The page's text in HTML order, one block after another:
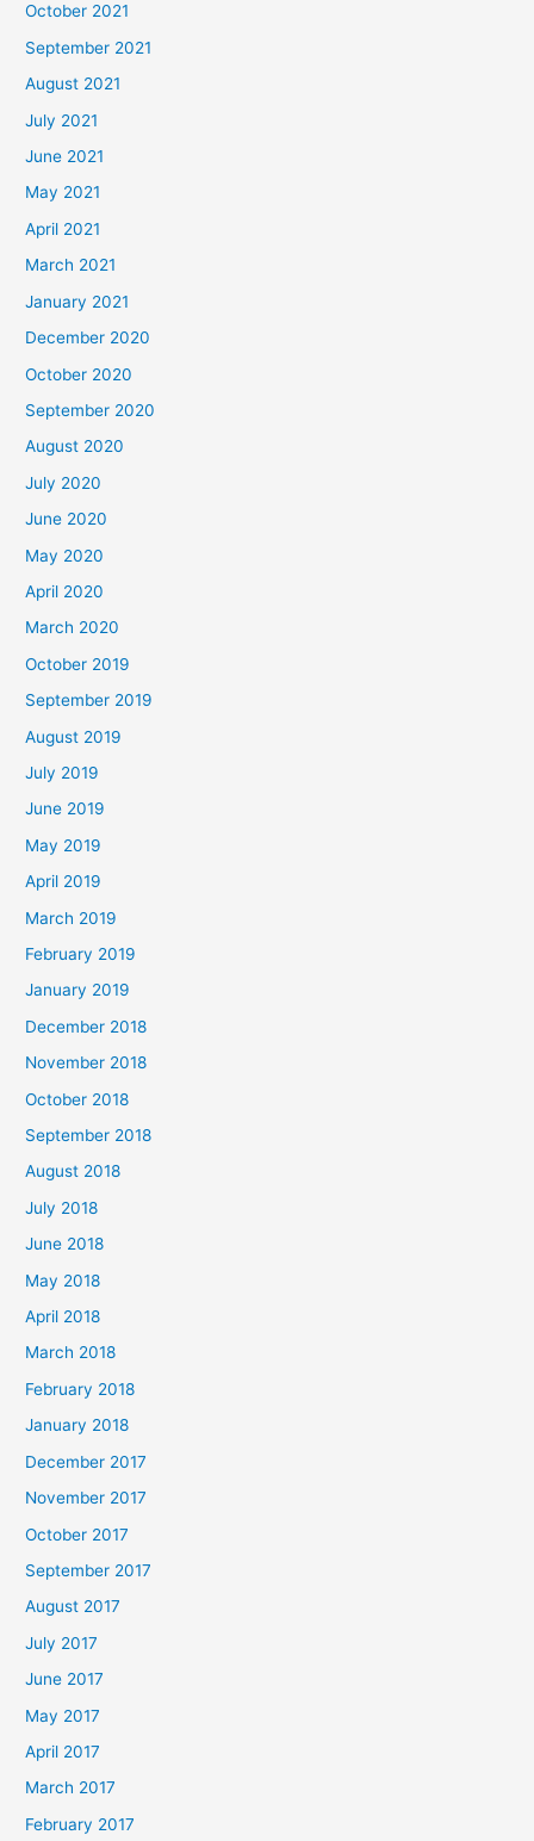
October 2021
September 2021
August 2021
July 2021
June 2021
May 2021
April 2021
March 2021
January 2021
December 2020
October 2020
September 2020
August 2020
July 2020
June 2020
May 2020
April 2020
March 2020
October 2019
September 2019
August 2019
July 2019
June 2019
May 2019
April 2019
March 2019
February 2019
January 2019
December 2018
November 2018
October 2018
September 2018
August 2018
July 2018
June 2018
May 2018
April 2018
March 2018
February 2018
January 2018
December 2017
November 2017
October 2017
September 2017
August 2017
July 2017
June 2017
May 2017
April 2017
March 2017
February 2017